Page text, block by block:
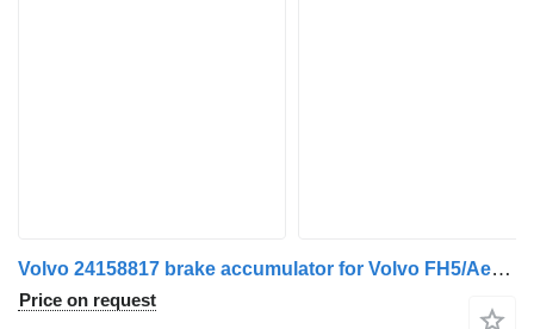
Volvo 24158817 brake accumulator for Volvo FH5/Aero truck tractor
Price on request